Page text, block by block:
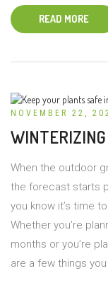
READ MORE
NOVEMBER 22,
WINTERIZING
When the outdoor
the forecast starts
you know it’s time
Whether you’re
months or you’re
are a few things